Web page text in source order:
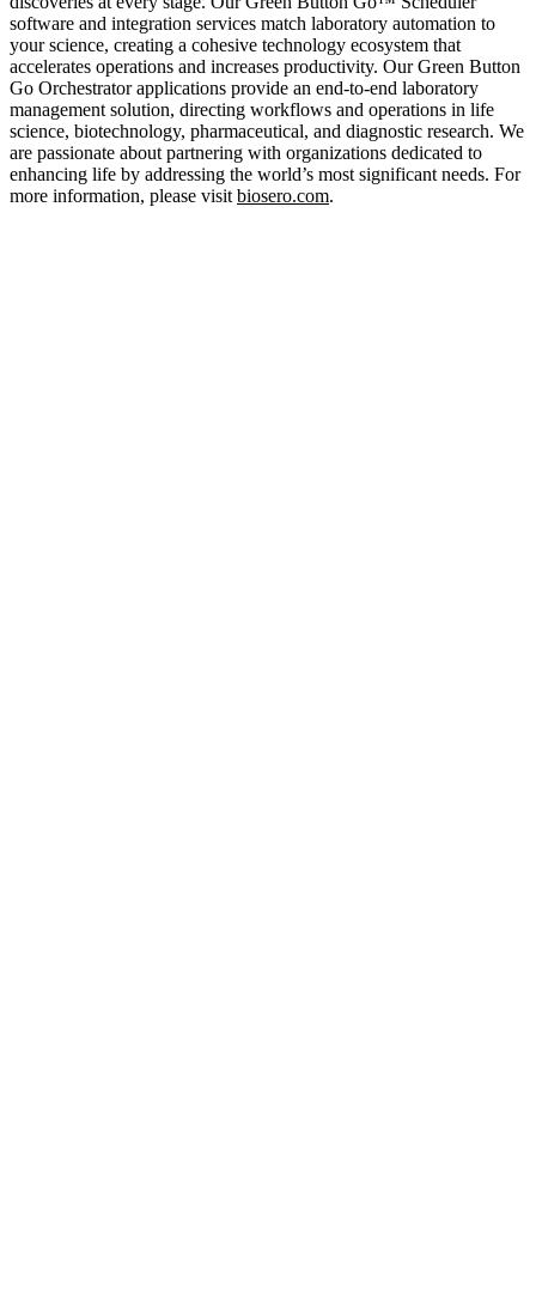
software and integration services match laboratory automation to
your science, creating a cohesive technology ecosystem that
accelerates operations and increases productivity. Our Green Button
Go Orchestrator applications provide an end-to-end laboratory
management solution, directing workflows and operations in life
science, biotechnology, pharmaceutical, and diagnostic research. We
are passionate about partnering with organizations dedicated to
enhancing life by addressing the world’s most significant needs. For
more information, please visit biosero.com.